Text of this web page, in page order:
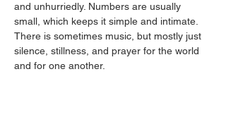
and unhurriedly. Numbers are usually
small, which keeps it simple and intimate.
There is sometimes music, but mostly just
silence, stillness, and prayer for the world
and for one another.